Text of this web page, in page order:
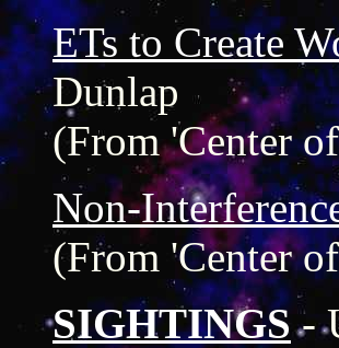
ETs to Create
Dunlap
(From 'Center
Non-
(From 'Center
SIGHTINGS-